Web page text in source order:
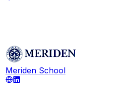
Meriden School